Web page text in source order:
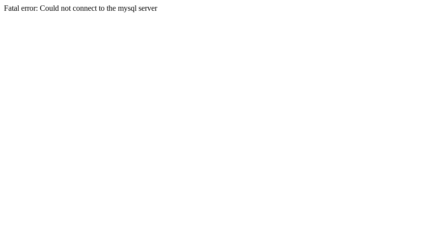
Fatal error: Could not connect to the mysql server